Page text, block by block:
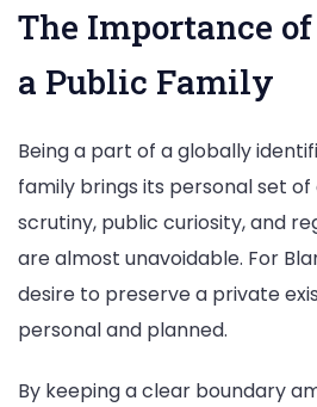
The Importance
a Public Family
Being a part of a globally
family brings its personal set of
scrutiny, public curiosity, and
are almost unavoidable. For
desire to preserve a private
personal and planned.
By keeping a clear boundary